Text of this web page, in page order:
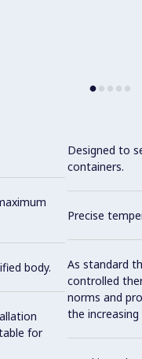
body.
for
Designed to
containers.
Precise
As standard
controlled
norms and
the